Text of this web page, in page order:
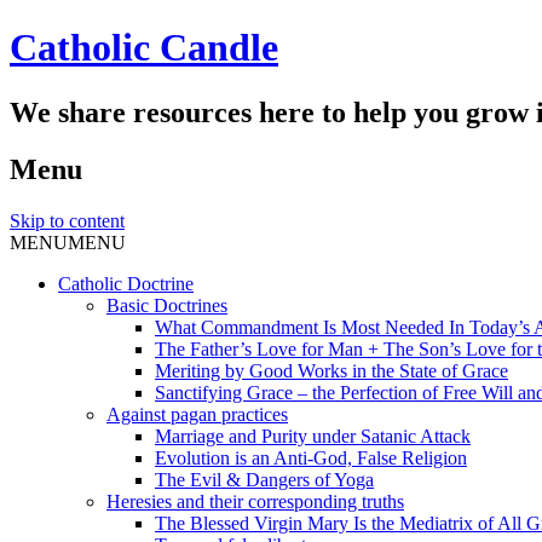
Catholic Candle
We share resources here to help you
Menu
Skip to content
MENUMENU
Catholic Doctrine
Basic Doctrines
What Commandment Is Most Needed In Today’s
The Father’s Love for Man + The Son’s Love
Meriting by Good Works in the State of Grace
Sanctifying Grace – the Perfection of Free Will
Against pagan practices
Marriage and Purity under Satanic Attack
Evolution is an Anti-God, False Religion
The Evil & Dangers of Yoga
Heresies and their corresponding truths
The Blessed Virgin Mary Is the Mediatrix of All